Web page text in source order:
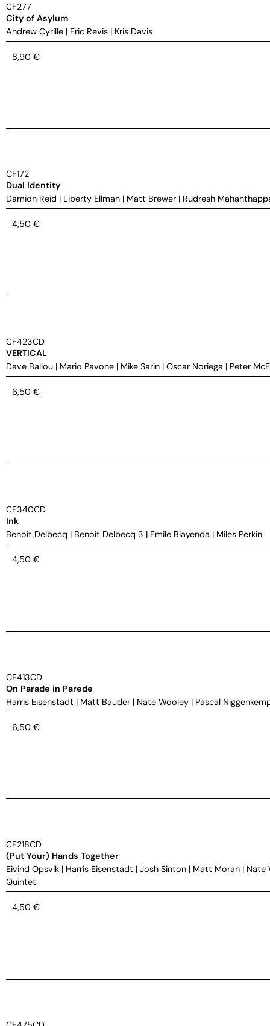
CF277
City of Asylum
Andrew Cyrille | Eric Revis | Kris Davis
8,90 €
CF172
Dual Identity
Damion Reid | Liberty Ellman | Matt Brewer | Rudresh
4,50 €
CF423CD
VERTICAL
Dave Ballou | Mario Pavone | Mike Sarin | Oscar Noriega | Peter
6,50 €
CF340CD
Ink
Benoît Delbecq | Benoît Delbecq 3 | Emile Biayenda | Miles Perkin
4,50 €
CF413CD
On Parade in Parede
Harris Eisenstadt | Matt Bauder | Nate Wooley | Pascal
6,50 €
CF218CD
(Put Your) Hands Together
Eivind Opsvik | Harris Eisenstadt | Josh Sinton | Matt Moran | Nate
Quintet
4,50 €